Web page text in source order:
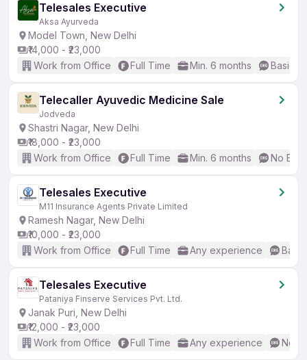
Telesales Executive
Aksa Ayurveda
Model Town, New Delhi
₹14,000 - ₹23,000
Work from Office
Full Time Min. 6 months Basic
Telecaller Ayuvedic Medicine Sale
Jodveda
Shastri Nagar, New Delhi
₹18,000 - ₹23,000
Work from Office
Full Time Min. 6 months No
Telesales Executive
M11 Insurance Agents Private Limited
Ramesh Nagar, New Delhi
₹10,000 - ₹23,000
Work from Office
Full Time Any experience
Telesales Executive
Pataniya Finserve Services Pvt. Ltd.
Janak Puri, New Delhi
₹12,000 - ₹23,000
Work from Office
Full Time Any experience No